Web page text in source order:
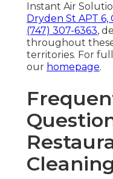
Instant Air
Dryden St APT 6,
(747) 307-6363,
throughout
territories. For
our homepage.
Cleaning